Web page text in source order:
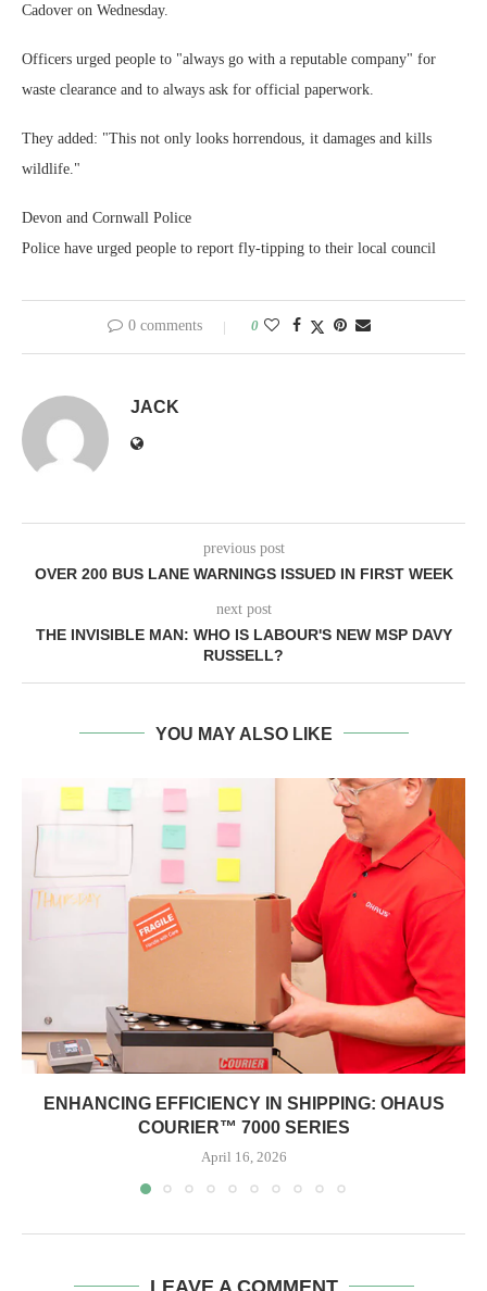
Cadover on Wednesday.
Officers urged people to "always go with a reputable company" for
waste clearance and to always ask for official paperwork.
They added: "This not only looks horrendous, it damages and kills
wildlife."
Devon and Cornwall Police
Police have urged people to report fly-tipping to their local council
0 comments 0
JACK
previous post
OVER 200 BUS LANE WARNINGS ISSUED IN FIRST WEEK
next post
THE INVISIBLE MAN: WHO IS LABOUR'S NEW MSP DAVY
RUSSELL?
YOU MAY ALSO LIKE
ENHANCING EFFICIENCY IN SHIPPING: OHAUS
COURIER™ 7000 SERIES
April 16, 2026
LEAVE A COMMENT